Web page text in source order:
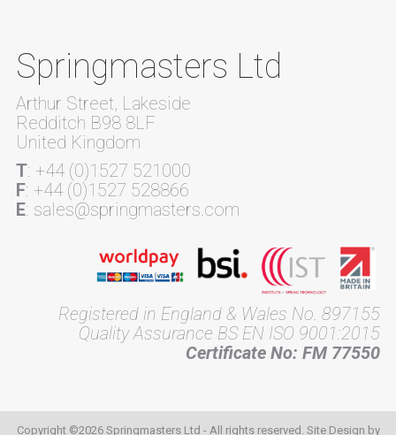
Springmasters Ltd
Arthur Street, Lakeside
Redditch B98 8LF
United Kingdom
T: +44 (0)1527 521000
F: +44 (0)1527 528866
E: sales@springmasters.com
Registered in England & Wales No. 897155
Quality Assurance BS EN ISO 9001:2015
Certificate No: FM 77550
Copyright ©2026 Springmasters Ltd - All rights reserved. Site Design by